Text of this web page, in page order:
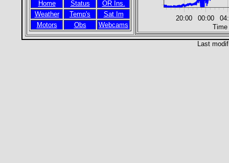
Home
Status
OR Ins.
Weather
Temp's
Sat Im
Motors
Obs Webcams
20:00 00:00
Time
Last